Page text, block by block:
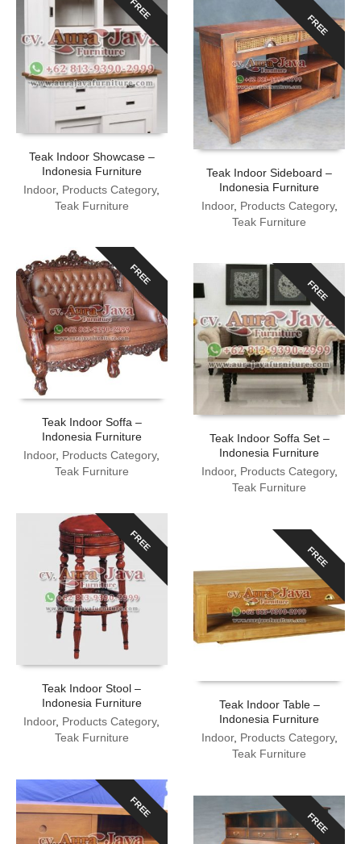
FREE
Teak Indoor Showcase –
Indonesia Furniture
Indoor, Products Category,
Teak Furniture
FREE
Teak Indoor Sideboard –
Indonesia Furniture
Indoor, Products Category,
Teak Furniture
FREE
Teak Indoor Soffa –
Indonesia Furniture
Indoor, Products Category,
Teak Furniture
FREE
Teak Indoor Soffa Set –
Indonesia Furniture
Indoor, Products Category,
Teak Furniture
FREE
Teak Indoor Stool –
Indonesia Furniture
Indoor, Products Category,
Teak Furniture
FREE
Teak Indoor Table –
Indonesia Furniture
Indoor, Products Category,
Teak Furniture
FREE
FREE